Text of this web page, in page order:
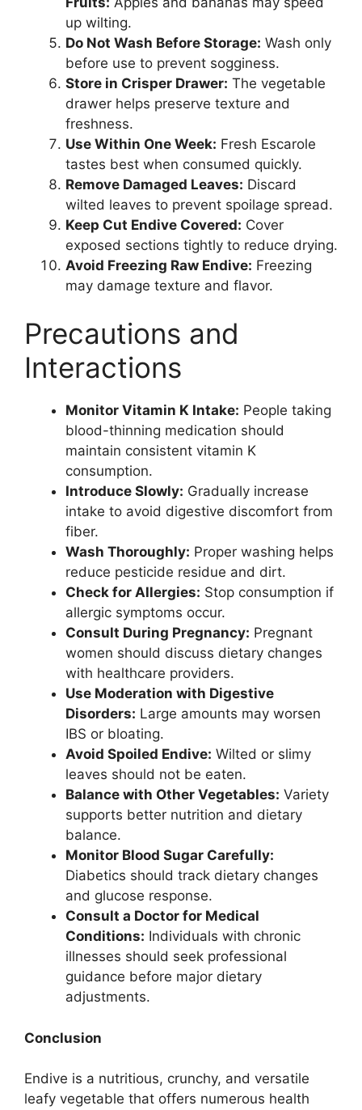
up wilting.
Do Not Wash Before Storage: Wash only
before use to prevent sogginess.
Store in Crisper Drawer: The vegetable
drawer helps preserve texture and
freshness.
Use Within One Week: Fresh Escarole
tastes best when consumed quickly.
Remove Damaged Leaves: Discard
wilted leaves to prevent spoilage spread.
Keep Cut Endive Covered: Cover
exposed sections tightly to reduce drying.
Avoid Freezing Raw Endive: Freezing
may damage texture and flavor.
Precautions and
Interactions
Monitor Vitamin K Intake: People taking
blood-thinning medication should
maintain consistent vitamin K
consumption.
Introduce Slowly: Gradually increase
intake to avoid digestive discomfort from
fiber.
Wash Thoroughly: Proper washing helps
reduce pesticide residue and dirt.
Check for Allergies: Stop consumption if
allergic symptoms occur.
Consult During Pregnancy: Pregnant
women should discuss dietary changes
with healthcare providers.
Use Moderation with Digestive
Disorders: Large amounts may worsen
IBS or bloating.
Avoid Spoiled Endive: Wilted or slimy
leaves should not be eaten.
Balance with Other Vegetables: Variety
supports better nutrition and dietary
balance.
Monitor Blood Sugar Carefully:
Diabetics should track dietary changes
and glucose response.
Consult a Doctor for Medical
Conditions: Individuals with chronic
illnesses should seek professional
guidance before major dietary
adjustments.
Conclusion
Endive is a nutritious, crunchy, and versatile
leafy vegetable that offers numerous health